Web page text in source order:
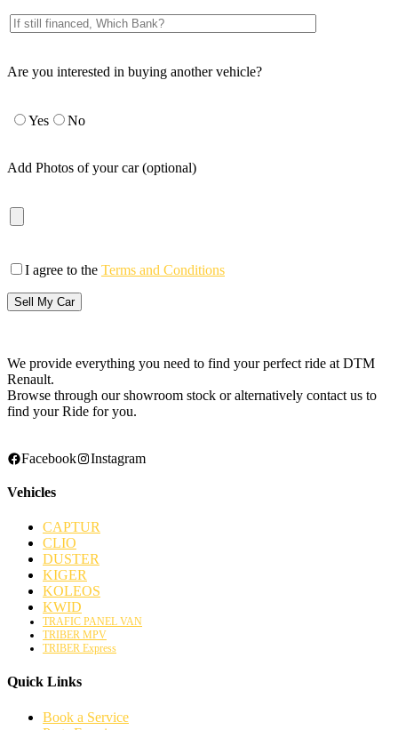
Are you interested in buying another vehicle?
Yes No
Add Photos of your car (optional)
I agree to the Terms and Conditions
We provide everything you need to find your perfect ride at DTM
Renault.
Browse through our showroom stock or alternatively contact us to
find your Ride for you.
Facebook Instagram
Vehicles
CAPTUR
CLIO
DUSTER
KIGER
KOLEOS
KWID
TRAFIC PANEL VAN
TRIBER MPV
TRIBER Express
Quick Links
Book a Service